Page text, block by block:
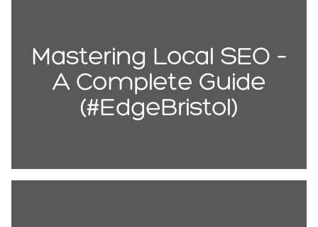
Mastering Local SEO –
A Complete Guide
(#EdgeBristol)